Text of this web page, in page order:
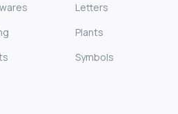
Letters
Plants
Symbols